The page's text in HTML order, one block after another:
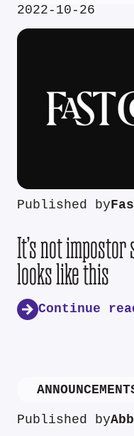
2022-10-26
Published by
It’s not
looks like this
Continue
Published by